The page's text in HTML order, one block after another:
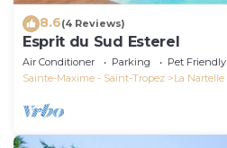
8.6(4 Reviews)
Esprit du Sud Esterel
Air Conditioner Parking
Pet Friendly
Sainte-Maxime - Saint-Tropez
La Nartelle